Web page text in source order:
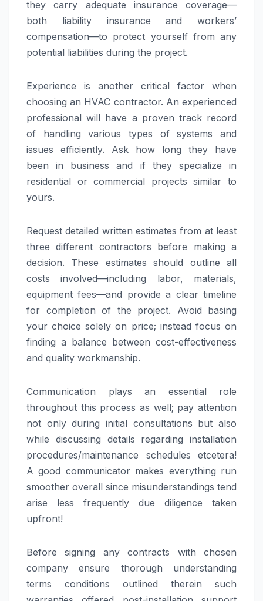
they carry adequate insurance coverage—
both liability insurance and workers’
compensation—to protect yourself from any
potential liabilities during the project.
Experience is another critical factor when
choosing an HVAC contractor. An experienced
professional will have a proven track record
of handling various types of systems and
issues efficiently. Ask how long they have
been in business and if they specialize in
residential or commercial projects similar to
yours.
Request detailed written estimates from at least
three different contractors before making a
decision. These estimates should outline all
costs involved—including labor, materials,
equipment fees—and provide a clear timeline
for completion of the project. Avoid basing
your choice solely on price; instead focus on
finding a balance between cost-effectiveness
and quality workmanship.
Communication plays an essential role
throughout this process as well; pay attention
not only during initial consultations but also
while discussing details regarding installation
procedures/maintenance schedules etcetera!
A good communicator makes everything run
smoother overall since misunderstandings tend
arise less frequently due diligence taken
upfront!
Before signing any contracts with chosen
company ensure thorough understanding
terms conditions outlined therein such